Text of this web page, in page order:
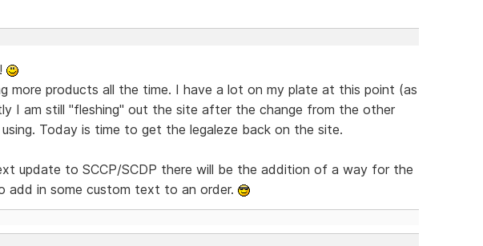
more products all the time. I have a lot on my plate at this point (as
I am still "fleshing" out the site after the change from the other
Today is time to get the legaleze back on the site.
update to SCCP/SCDP there will be the addition of a way for the
add in some custom text to an order.